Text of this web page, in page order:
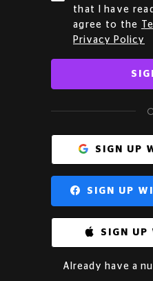
that I have
agree to the
Privacy Policy
SIGN UP
SIGN UP
SIGN UP
Already have a